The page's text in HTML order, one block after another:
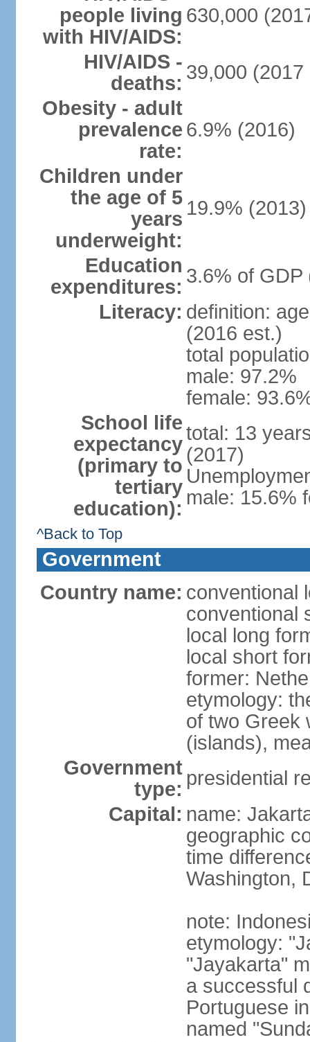
people living
with HIV/AIDS:
630,000
HIV/AIDS -
deaths: 39,000 (2017
Obesity - adult
prevalence
rate:
6.9% (2016)
Children under
the age of 5
years
underweight:
19.9% (2013)
Education
expenditures: 3.6% of GDP
Literacy: definition:
(2016 est.)
total
male: 97.2%
female:
School life
expectancy
(primary to
tertiary
education):
total: 13
(2017)
male: 15.6%
^Back to Top
Government
Country name: conventional
conventional
local long
local short
former:
etymology:
of two Greek
(islands),
Government
type: presidential
Capital: name:
geographic
time
Washington,
note:
etymology:
"Jayakarta"
a successful
Portuguese
named